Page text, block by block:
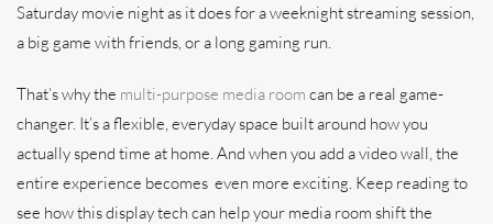
Saturday movie night as it does for a weeknight streaming session,
a big game with friends, or a long gaming run.
That’s why the multi-purpose media room can be a real game-
changer. It’s a flexible, everyday space built around how you
actually spend time at home. And when you add a video wall, the
entire experience becomes even more exciting. Keep reading to
see how this display tech can help your media room shift the